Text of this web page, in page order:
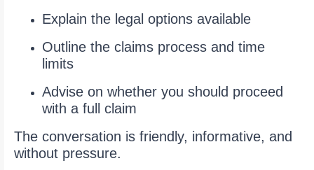
Explain the legal options available
Outline the claims process and time
limits
Advise on whether you should proceed
with a full claim
The conversation is friendly, informative, and
without pressure.